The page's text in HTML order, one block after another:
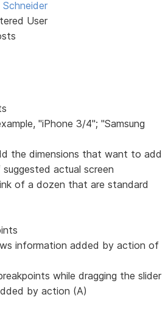
Schneider
User
"iPhone 3/4"; "Samsung
the dimensions that want to add
actual screen
of a dozen that are standard
information added by action of
while dragging the slider
by action (A)